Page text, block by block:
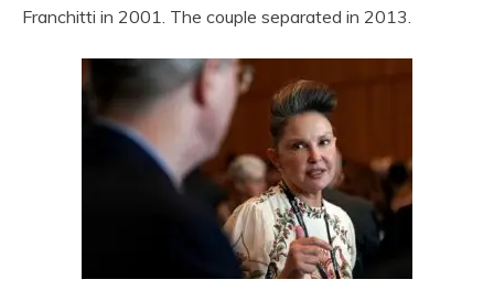
Franchitti in 2001. The couple separated in 2013.